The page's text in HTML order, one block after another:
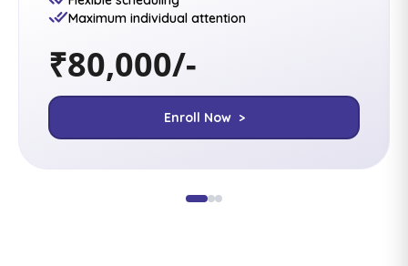
Maximum individual attention
₹80,000/-
Enroll Now >